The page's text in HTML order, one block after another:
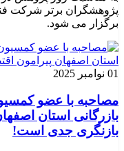
پژوهشگران برتر شرکت
برگزار می شود.
01 نوامبر 2025
مصاحبه با عضو
بازرگانی استان
بازنگری جدی است!